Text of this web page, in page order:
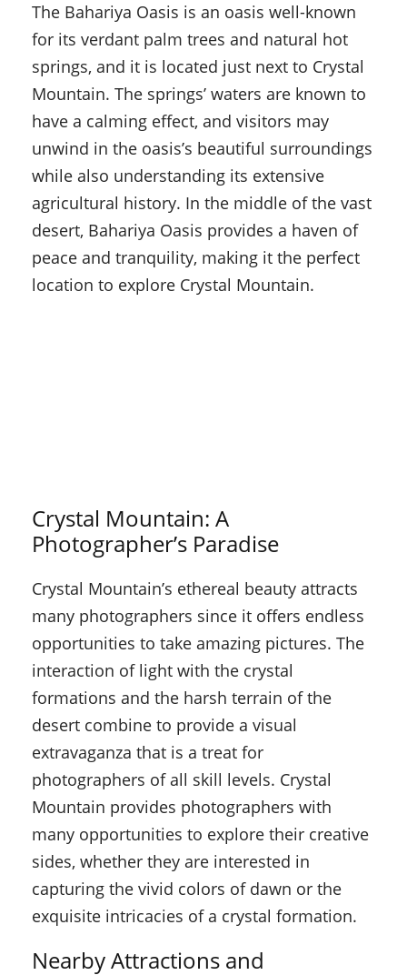
The Bahariya Oasis is an oasis well-known
for its verdant palm trees and natural hot
springs, and it is located just next to Crystal
Mountain. The springs’ waters are known to
have a calming effect, and visitors may
unwind in the oasis’s beautiful surroundings
while also understanding its extensive
agricultural history. In the middle of the vast
desert, Bahariya Oasis provides a haven of
peace and tranquility, making it the perfect
location to explore Crystal Mountain.
Crystal Mountain: A
Photographer’s Paradise
Crystal Mountain’s ethereal beauty attracts
many photographers since it offers endless
opportunities to take amazing pictures. The
interaction of light with the crystal
formations and the harsh terrain of the
desert combine to provide a visual
extravaganza that is a treat for
photographers of all skill levels. Crystal
Mountain provides photographers with
many opportunities to explore their creative
sides, whether they are interested in
capturing the vivid colors of dawn or the
exquisite intricacies of a crystal formation.
Nearby Attractions and